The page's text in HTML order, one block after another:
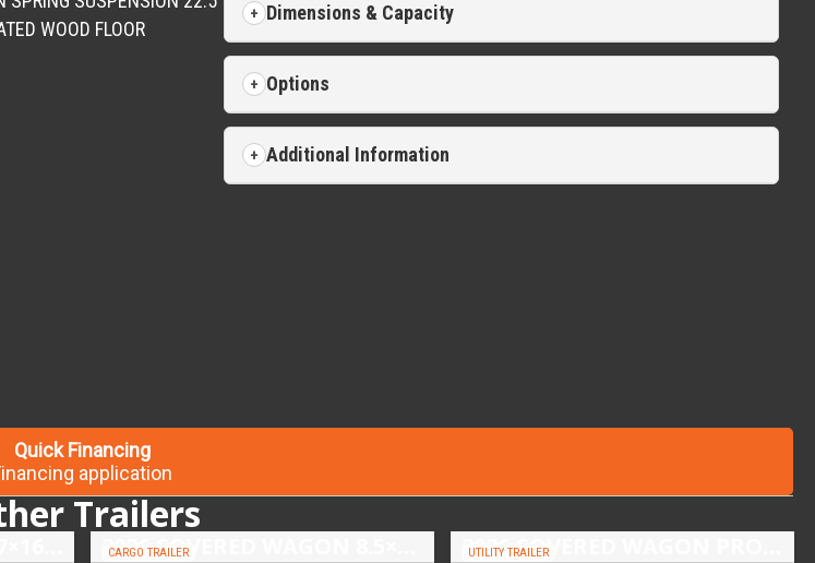
WOOD FLOOR
Dimensions & Capacity
Options
Additional Information
Quick Financing
application
Trailers
CARGO TRAILER UTILITY TRAILER